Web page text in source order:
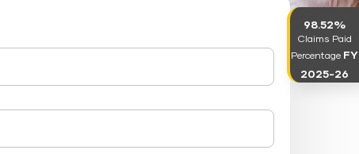
98.52%
Claims Paid
Percentage FY
2025-26